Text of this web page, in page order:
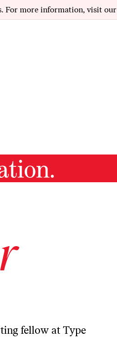
For more information, visit our
fellow at Type